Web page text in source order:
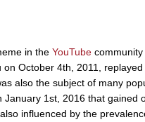
in the YouTube
on October 4th, 2011,
also the subject of many
January 1st, 2016 that
influenced by the